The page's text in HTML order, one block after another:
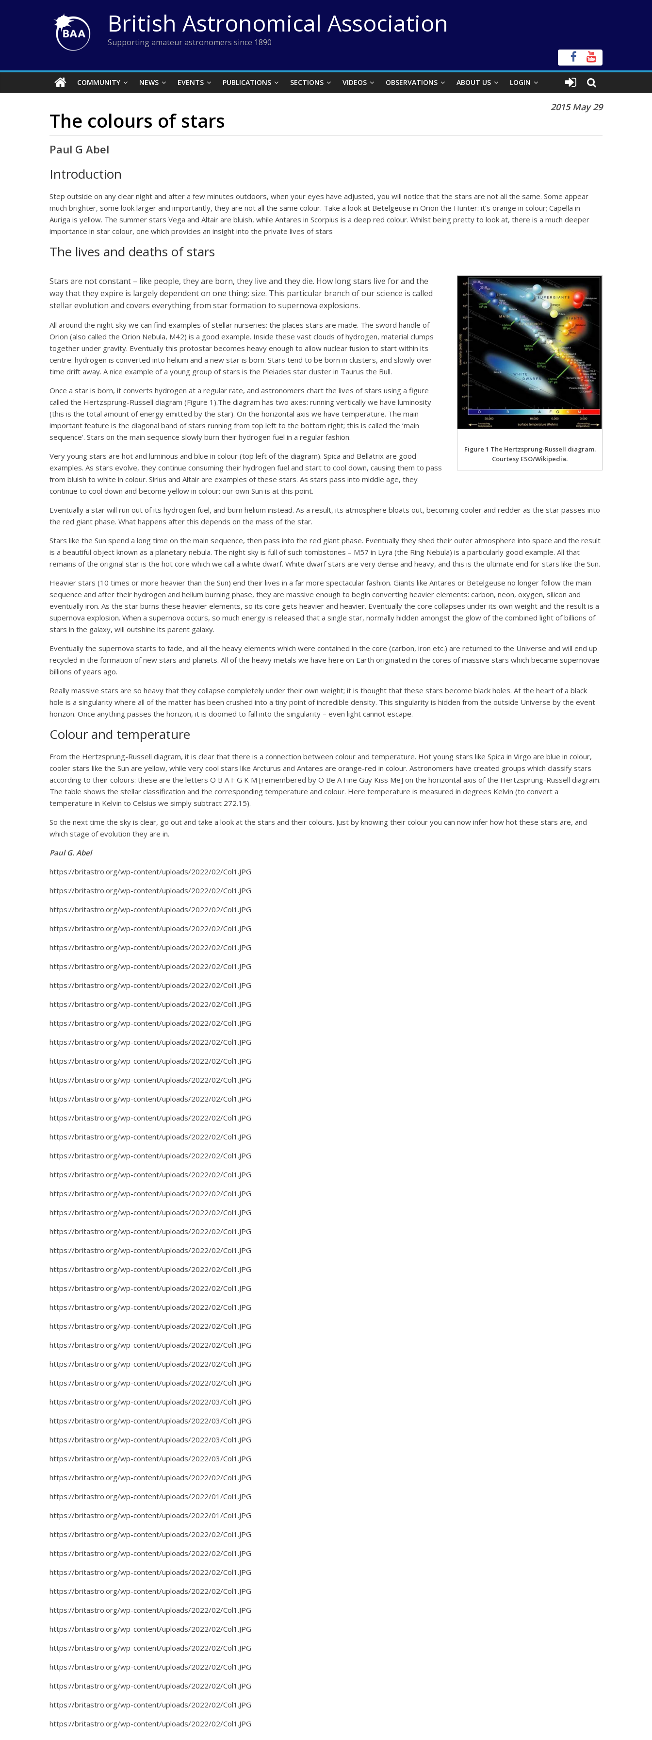
British Astronomical Association
Supporting amateur astronomers since 1890
COMMUNITY NEWS EVENTS PUBLICATIONS SECTIONS VIDEOS OBSERVATIONS ABOUT US LOGIN
2015 May 29
The colours of stars
Paul G Abel
Introduction
Step outside on any clear night and after a few minutes outdoors, when your eyes have adjusted, you will notice that the stars are not all the same. Some appear
much brighter, some look larger and importantly, they are not all the same colour. Take a look at Betelgeuse in Orion the Hunter: it’s orange in colour; Capella in
Auriga is yellow. The summer stars Vega and Altair are bluish, while Antares in Scorpius is a deep red colour. Whilst being pretty to look at, there is a much deeper
importance in star colour, one which provides an insight into the private lives of stars
The lives and deaths of stars
Figure 1 The Hertzsprung-Russell diagram.
Courtesy ESO/Wikipedia.
Stars are not constant – like people, they are born, they live and they die. How long stars live for and the
way that they expire is largely dependent on one thing: size. This particular branch of our science is called
stellar evolution and covers everything from star formation to supernova explosions.
All around the night sky we can find examples of stellar nurseries: the places stars are made. The sword handle of
Orion (also called the Orion Nebula, M42) is a good example. Inside these vast clouds of hydrogen, material clumps
together under gravity. Eventually this protostar becomes heavy enough to allow nuclear fusion to start within its
centre: hydrogen is converted into helium and a new star is born. Stars tend to be born in clusters, and slowly over
time drift away. A nice example of a young group of stars is the Pleiades star cluster in Taurus the Bull.
Once a star is born, it converts hydrogen at a regular rate, and astronomers chart the lives of stars using a figure
called the Hertzsprung-Russell diagram (Figure 1).The diagram has two axes: running vertically we have luminosity
(this is the total amount of energy emitted by the star). On the horizontal axis we have temperature. The main
important feature is the diagonal band of stars running from top left to the bottom right; this is called the ‘main
sequence’. Stars on the main sequence slowly burn their hydrogen fuel in a regular fashion.
Very young stars are hot and luminous and blue in colour (top left of the diagram). Spica and Bellatrix are good
examples. As stars evolve, they continue consuming their hydrogen fuel and start to cool down, causing them to pass
from bluish to white in colour. Sirius and Altair are examples of these stars. As stars pass into middle age, they
continue to cool down and become yellow in colour: our own Sun is at this point.
Eventually a star will run out of its hydrogen fuel, and burn helium instead. As a result, its atmosphere bloats out, becoming cooler and redder as the star passes into
the red giant phase. What happens after this depends on the mass of the star.
Stars like the Sun spend a long time on the main sequence, then pass into the red giant phase. Eventually they shed their outer atmosphere into space and the result
is a beautiful object known as a planetary nebula. The night sky is full of such tombstones – M57 in Lyra (the Ring Nebula) is a particularly good example. All that
remains of the original star is the hot core which we call a white dwarf. White dwarf stars are very dense and heavy, and this is the ultimate end for stars like the Sun.
Heavier stars (10 times or more heavier than the Sun) end their lives in a far more spectacular fashion. Giants like Antares or Betelgeuse no longer follow the main
sequence and after their hydrogen and helium burning phase, they are massive enough to begin converting heavier elements: carbon, neon, oxygen, silicon and
eventually iron. As the star burns these heavier elements, so its core gets heavier and heavier. Eventually the core collapses under its own weight and the result is a
supernova explosion. When a supernova occurs, so much energy is released that a single star, normally hidden amongst the glow of the combined light of billions of
stars in the galaxy, will outshine its parent galaxy.
Eventually the supernova starts to fade, and all the heavy elements which were contained in the core (carbon, iron etc.) are returned to the Universe and will end up
recycled in the formation of new stars and planets. All of the heavy metals we have here on Earth originated in the cores of massive stars which became supernovae
billions of years ago.
Really massive stars are so heavy that they collapse completely under their own weight; it is thought that these stars become black holes. At the heart of a black
hole is a singularity where all of the matter has been crushed into a tiny point of incredible density. This singularity is hidden from the outside Universe by the event
horizon. Once anything passes the horizon, it is doomed to fall into the singularity – even light cannot escape.
Colour and temperature
From the Hertzsprung-Russell diagram, it is clear that there is a connection between colour and temperature. Hot young stars like Spica in Virgo are blue in colour,
cooler stars like the Sun are yellow, while very cool stars like Arcturus and Antares are orange-red in colour. Astronomers have created groups which classify stars
according to their colours: these are the letters O B A F G K M [remembered by O Be A Fine Guy Kiss Me] on the horizontal axis of the Hertzsprung-Russell diagram.
The table shows the stellar classification and the corresponding temperature and colour. Here temperature is measured in degrees Kelvin (to convert a
temperature in Kelvin to Celsius we simply subtract 272.15).
So the next time the sky is clear, go out and take a look at the stars and their colours. Just by knowing their colour you can now infer how hot these stars are, and
which stage of evolution they are in.
Paul G. Abel
https://britastro.org/wp-content/uploads/2022/02/Col1.JPG
https://britastro.org/wp-content/uploads/2022/02/Col1.JPG
https://britastro.org/wp-content/uploads/2022/02/Col1.JPG
https://britastro.org/wp-content/uploads/2022/02/Col1.JPG
https://britastro.org/wp-content/uploads/2022/02/Col1.JPG
https://britastro.org/wp-content/uploads/2022/02/Col1.JPG
https://britastro.org/wp-content/uploads/2022/02/Col1.JPG
https://britastro.org/wp-content/uploads/2022/02/Col1.JPG
https://britastro.org/wp-content/uploads/2022/02/Col1.JPG
https://britastro.org/wp-content/uploads/2022/02/Col1.JPG
https://britastro.org/wp-content/uploads/2022/02/Col1.JPG
https://britastro.org/wp-content/uploads/2022/02/Col1.JPG
https://britastro.org/wp-content/uploads/2022/02/Col1.JPG
https://britastro.org/wp-content/uploads/2022/02/Col1.JPG
https://britastro.org/wp-content/uploads/2022/02/Col1.JPG
https://britastro.org/wp-content/uploads/2022/02/Col1.JPG
https://britastro.org/wp-content/uploads/2022/02/Col1.JPG
https://britastro.org/wp-content/uploads/2022/02/Col1.JPG
https://britastro.org/wp-content/uploads/2022/02/Col1.JPG
https://britastro.org/wp-content/uploads/2022/02/Col1.JPG
https://britastro.org/wp-content/uploads/2022/02/Col1.JPG
https://britastro.org/wp-content/uploads/2022/02/Col1.JPG
https://britastro.org/wp-content/uploads/2022/02/Col1.JPG
https://britastro.org/wp-content/uploads/2022/02/Col1.JPG
https://britastro.org/wp-content/uploads/2022/02/Col1.JPG
https://britastro.org/wp-content/uploads/2022/02/Col1.JPG
https://britastro.org/wp-content/uploads/2022/02/Col1.JPG
https://britastro.org/wp-content/uploads/2022/02/Col1.JPG
https://britastro.org/wp-content/uploads/2022/03/Col1.JPG
https://britastro.org/wp-content/uploads/2022/03/Col1.JPG
https://britastro.org/wp-content/uploads/2022/03/Col1.JPG
https://britastro.org/wp-content/uploads/2022/03/Col1.JPG
https://britastro.org/wp-content/uploads/2022/02/Col1.JPG
https://britastro.org/wp-content/uploads/2022/01/Col1.JPG
https://britastro.org/wp-content/uploads/2022/01/Col1.JPG
https://britastro.org/wp-content/uploads/2022/02/Col1.JPG
https://britastro.org/wp-content/uploads/2022/02/Col1.JPG
https://britastro.org/wp-content/uploads/2022/02/Col1.JPG
https://britastro.org/wp-content/uploads/2022/02/Col1.JPG
https://britastro.org/wp-content/uploads/2022/02/Col1.JPG
https://britastro.org/wp-content/uploads/2022/02/Col1.JPG
https://britastro.org/wp-content/uploads/2022/02/Col1.JPG
https://britastro.org/wp-content/uploads/2022/02/Col1.JPG
https://britastro.org/wp-content/uploads/2022/02/Col1.JPG
https://britastro.org/wp-content/uploads/2022/02/Col1.JPG
https://britastro.org/wp-content/uploads/2022/02/Col1.JPG